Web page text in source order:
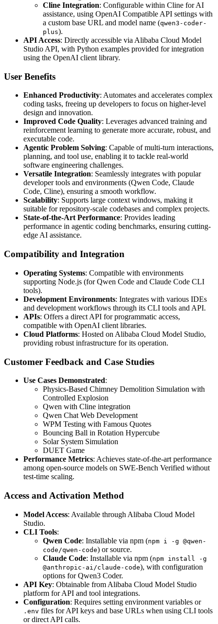
Cline Integration: Configurable within Cline for AI
assistance, using OpenAI Compatible API settings with
a custom base URL and model name (qwen3-coder-
plus).
API Access: Directly accessible via Alibaba Cloud Model
Studio API, with Python examples provided for integration
using the OpenAI client library.
User Benefits
Enhanced Productivity: Automates and accelerates complex
coding tasks, freeing up developers to focus on higher-level
design and innovation.
Improved Code Quality: Leverages advanced training and
reinforcement learning to generate more accurate, robust, and
executable code.
Agentic Problem Solving: Capable of multi-turn interactions,
planning, and tool use, enabling it to tackle real-world
software engineering challenges.
Versatile Integration: Seamlessly integrates with popular
developer tools and environments (Qwen Code, Claude
Code, Cline), ensuring a smooth workflow.
Scalability: Supports large context windows, making it
suitable for repository-scale codebases and complex projects.
State-of-the-Art Performance: Provides leading
performance in agentic coding benchmarks, ensuring cutting-
edge AI assistance.
Compatibility and Integration
Operating Systems: Compatible with environments
supporting Node.js (for Qwen Code and Claude Code CLI
tools).
Development Environments: Integrates with various IDEs
and development workflows through its CLI tools and API.
APIs: Offers a direct API for programmatic access,
compatible with OpenAI client libraries.
Cloud Platforms: Hosted on Alibaba Cloud Model Studio,
providing robust infrastructure for its operation.
Customer Feedback and Case Studies
Use Cases Demonstrated:
Physics-Based Chimney Demolition Simulation with
Controlled Explosion
Qwen with Cline integration
Qwen Chat Web Development
WPM Testing with Famous Quotes
Bouncing Ball in Rotation Hypercube
Solar System Simulation
DUET Game
Performance Metrics: Achieves state-of-the-art performance
among open-source models on SWE-Bench Verified without
test-time scaling.
Access and Activation Method
Model Access: Available through Alibaba Cloud Model
Studio.
CLI Tools:
Qwen Code: Installable via npm (npm i -g @qwen-
code/qwen-code) or source.
Claude Code: Installable via npm (npm install -g
@anthropic-ai/claude-code), with configuration
options for Qwen3 Coder.
API Key: Obtainable from Alibaba Cloud Model Studio
platform for API and tool integrations.
Configuration: Requires setting environment variables or
.env files for API keys and base URLs when using CLI tools
or direct API calls.